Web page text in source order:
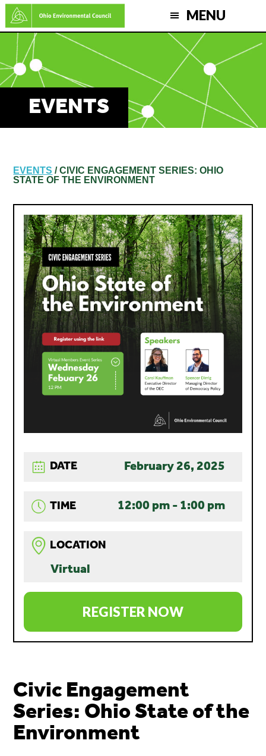
Skip
to
main
content
MENU
EVENTS
EVENTS / CIVIC ENGAGEMENT SERIES: OHIO
STATE OF THE ENVIRONMENT
DATE February 26, 2025
TIME 12:00 pm - 1:00 pm
LOCATION
Virtual
REGISTER NOW
Civic Engagement
Series: Ohio State of the
Environment